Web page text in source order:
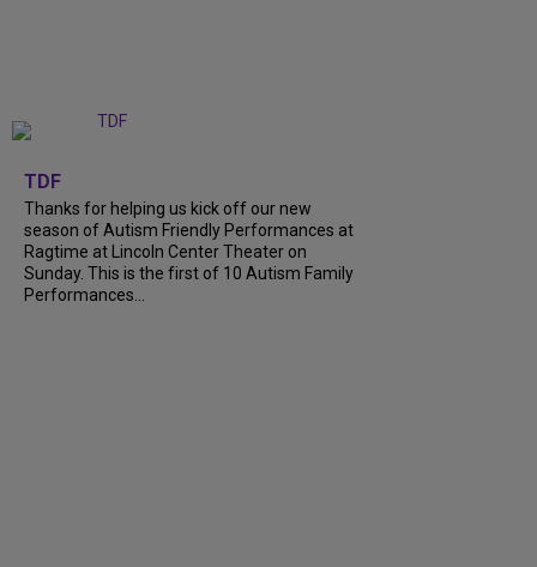
TDF
Thanks for helping us kick off our new
season of Autism Friendly Performances at
Ragtime at Lincoln Center Theater on
Sunday. This is the first of 10 Autism Family
Performances...